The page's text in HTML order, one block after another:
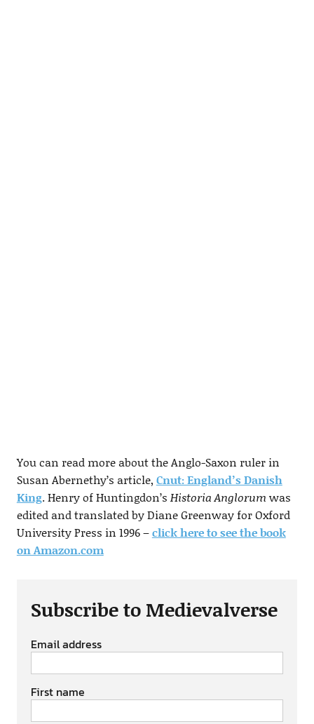
You can read more about the Anglo-Saxon ruler in
Susan Abernethy’s article, Cnut: England’s Danish
King. Henry of Huntingdon’s Historia Anglorum was
edited and translated by Diane Greenway for Oxford
University Press in 1996 –click here to see the book
on Amazon.com
Subscribe to Medievalverse
Email address
First name